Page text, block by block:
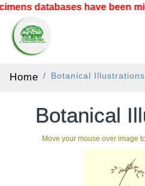
databases have been
Home Botanical Illustrations
Botanical
Move your mouse over image